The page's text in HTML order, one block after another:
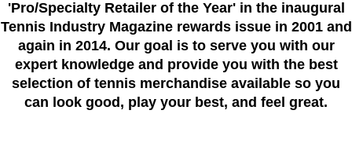
'Pro/Specialty Retailer of the Year'in the inaugural
Tennis Industry Magazine rewards issue in 2001 and
again in 2014. Our goal is to serve you with our
expert knowledge and provide you with the best
selection of tennis merchandise available so you
can look good, play your best, and feel great.